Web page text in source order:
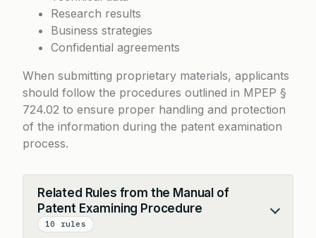
Research results
Business strategies
Confidential agreements
When submitting proprietary materials, applicants
should follow the procedures outlined in MPEP §
724.02 to ensure proper handling and protection
of the information during the patent examination
process.
Related Rules from the Manual of
Patent Examining Procedure
10 rules
Collapse